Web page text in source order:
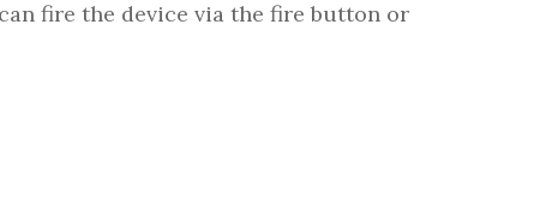
fire the device via the fire button or